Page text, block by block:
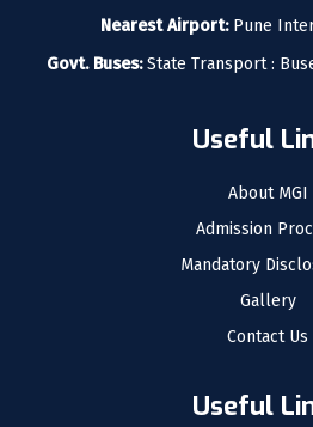
Nearest Airport:Pune
Govt. Buses:State Transport :
Useful
About MGI
Admission
Mandatory
Gallery
Contact Us
Useful